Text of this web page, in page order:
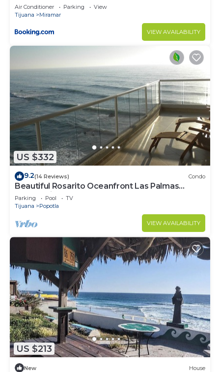
Air Conditioner Parking
View
Tijuana
Miramar
VIEW AVAILABILITY
US $332
9.2(14 Reviews) Condo
Beautiful Rosarito Oceanfront Las Palmas
Condo with 750 sq. ft. Balcony
Parking Pool
TV
Tijuana
Popotla
VIEW AVAILABILITY
US $213
New House